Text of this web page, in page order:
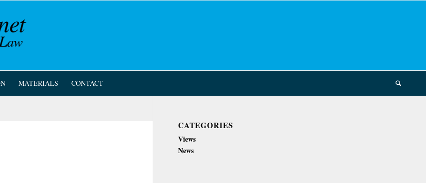
MATERIALS CONTACT
CATEGORIES
Views
News